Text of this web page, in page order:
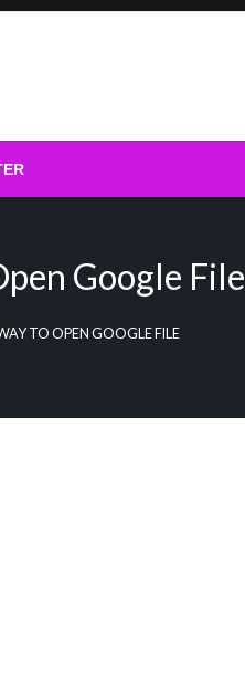
Google File
TO OPEN GOOGLE FILE